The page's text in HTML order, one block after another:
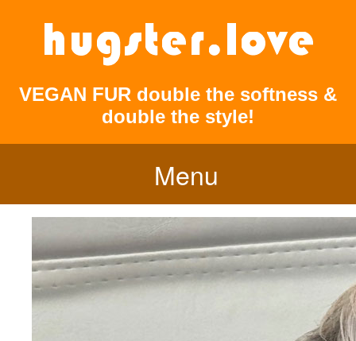
VEGAN FUR double the softness &
double the style!
Menu